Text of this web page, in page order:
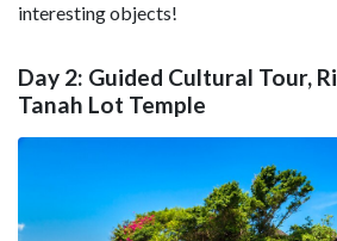
interesting objects!
Day 2: Guided Cultural Tour,
Tanah Lot Temple